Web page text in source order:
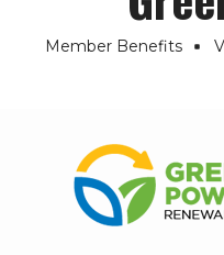
Member Benefits